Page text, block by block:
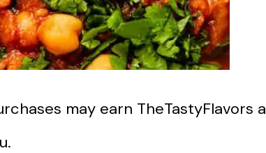
may earn TheTastyFlavors a